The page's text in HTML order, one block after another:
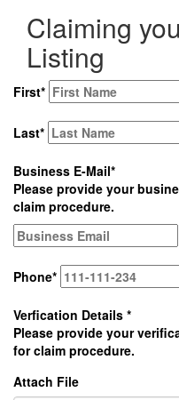
Claiming
Listing
First*
Last*
Business E-Mail*
Please provide your
claim procedure.
Phone*
Verfication Details *
Please provide your
for claim procedure.
Attach File